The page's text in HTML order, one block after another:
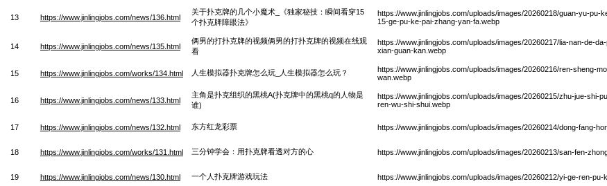
13 https://www.jinlingjobs.com/news/136.html
关于扑克牌的几个小魔术_《独家秘技：瞬间看穿15
个扑克牌障眼法》
https://www.jinlingjobs.com/uploads/images/20260218/guan-yu-
15-ge-pu-ke-pai-zhang-yan-fa.webp
14 https://www.jinlingjobs.com/news/135.html
俩男的打扑克牌的视频俩男的打扑克牌的视频在线观
看
https://www.jinlingjobs.com/uploads/images/20260217/lia-nan-de-
xian-guan-kan.webp
15 https://www.jinlingjobs.com/works/134.html 人生模拟器扑克牌怎么玩_人生模拟器怎么玩？
https://www.jinlingjobs.com/uploads/images/20260216/ren-sheng-
wan.webp
16 https://www.jinlingjobs.com/news/133.html
主角是扑克组织的黑桃A(扑克牌中的黑桃q的人物是
谁)
https://www.jinlingjobs.com/uploads/images/20260215/zhu-jue-
ren-wu-shi-shui.webp
17 https://www.jinlingjobs.com/news/132.html 东方红龙彩票 https://www.jinlingjobs.com/uploads/images/20260214/dong-fang-
18 https://www.jinlingjobs.com/works/131.html 三分钟学会：用扑克牌看透对方的心 https://www.jinlingjobs.com/uploads/images/20260213/san-fen-
19 https://www.jinlingjobs.com/news/130.html 一个人扑克牌游戏玩法 https://www.jinlingjobs.com/uploads/images/20260212/yi-ge-ren-